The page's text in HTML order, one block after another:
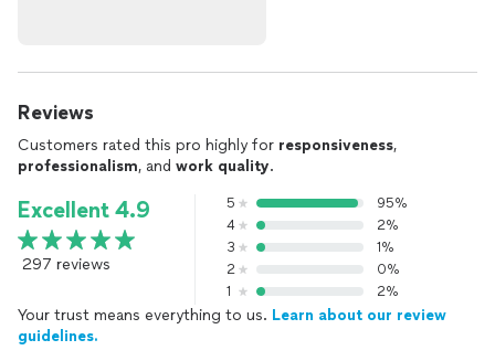
Reviews
Customers rated this pro highly for responsiveness,
professionalism, and work quality.
Excellent 4.9
297 reviews
5
95%
4
2%
3
1%
2
0%
1
2%
Your trust means everything to us. Learn about our review
guidelines.